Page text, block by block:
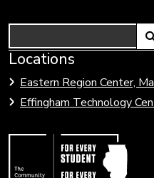
Search
Locations
Eastern Region Center,
Effingham Technology
Link
to
Community
Colleges